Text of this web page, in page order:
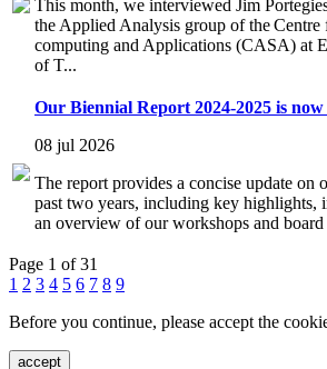
This month, we interviewed Jim
the Applied Analysis group of the
computing and Applications (CASA) at
of T...
Our Biennial Report 2024-2025 is
08 jul 2026
The report provides a concise update on
past two years, including key highlights,
an overview of our workshops and board
Page 1 of 31
1 2 3 4 5 6 7 8 9
Before you continue, please accept the
accept